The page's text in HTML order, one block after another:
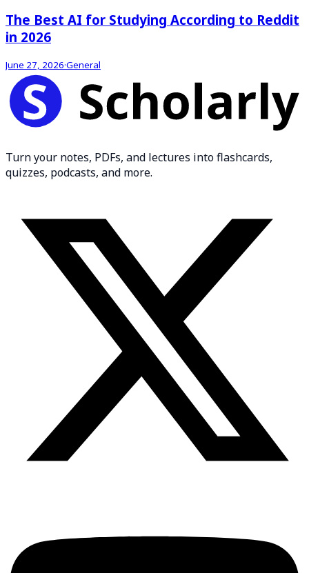
The Best AI for Studying According to Reddit
in 2026
June 27, 2026·General
Turn your notes, PDFs, and lectures into flashcards,
quizzes, podcasts, and more.